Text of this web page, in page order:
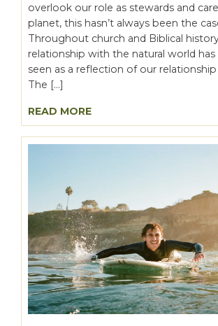
overlook our role as stewards and
planet, this hasn’t always been the
Throughout church and Biblical
relationship with the natural world
seen as a reflection of our
The […]
READ MORE